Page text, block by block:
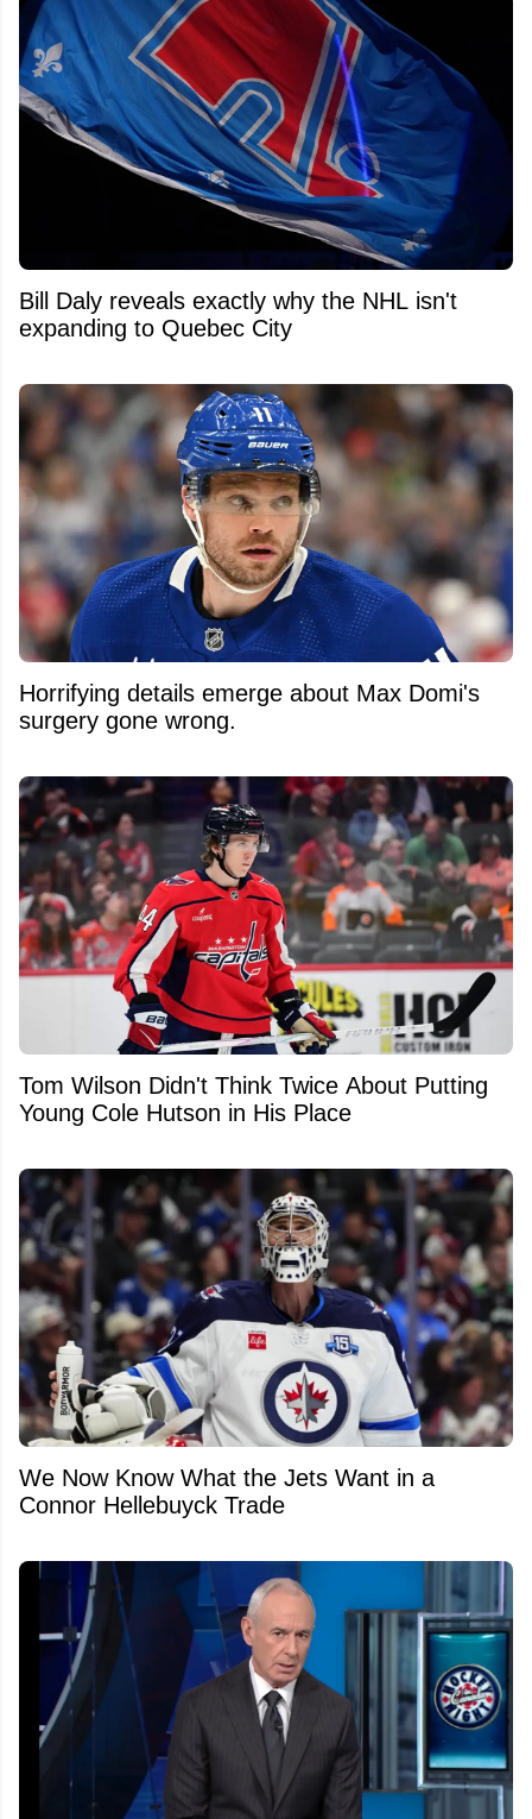
Bill Daly reveals exactly why the NHL isn't
expanding to Quebec City
Horrifying details emerge about Max Domi's
surgery gone wrong.
Tom Wilson Didn't Think Twice About Putting
Young Cole Hutson in His Place
We Now Know What the Jets Want in a
Connor Hellebuyck Trade